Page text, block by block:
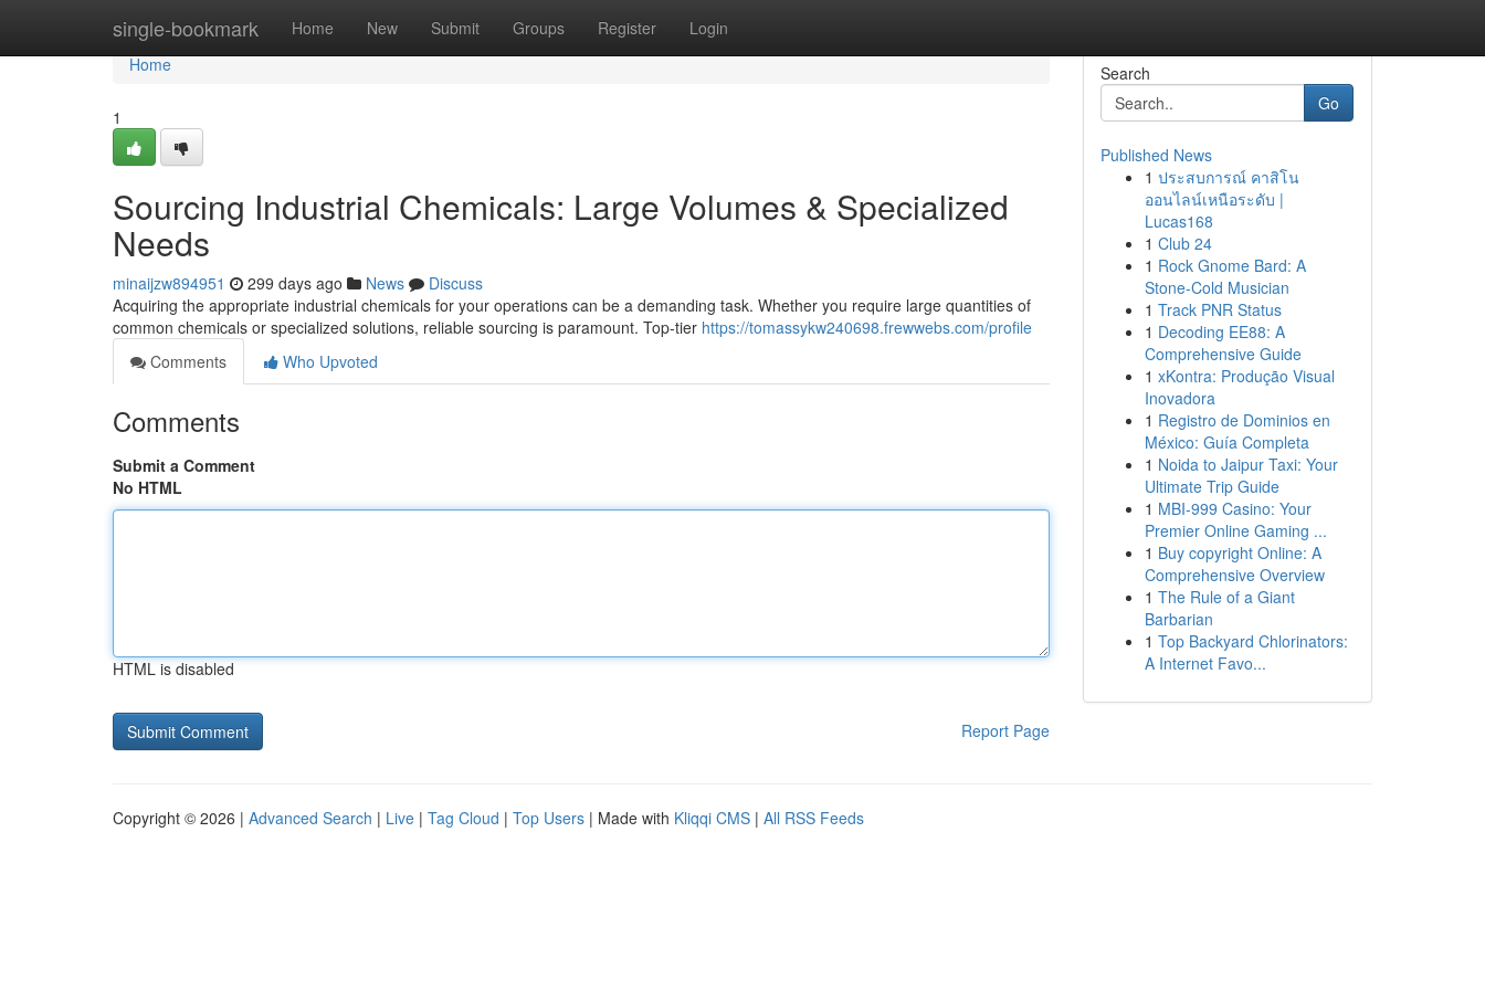
single-bookmark Home New Submit Groups Register Login
Home
Home
1
Sourcing Industrial Chemicals: Large Volumes & Specialized
Needs
minaijzw894951 299 days ago News
Discuss
Acquiring the appropriate industrial chemicals for your operations can be a demanding task. Whether you require large quantities of
common chemicals or specialized solutions, reliable sourcing is paramount. Top-tier https://tomassykw240698.frewwebs.com/profile
Comments
Who Upvoted
Comments
Submit a Comment
No HTML
HTML is disabled
Report Page
Search
Go
Published News
1 ประสบการณ์ คาสิโน
ออนไลน์เหนือระดับ |
Lucas168
1 Club 24
1 Rock Gnome Bard: A
Stone-Cold Musician
1 Track PNR Status
1 Decoding EE88: A
Comprehensive Guide
1 xKontra: Produção Visual
Inovadora
1 Registro de Dominios en
México: Guía Completa
1 Noida to Jaipur Taxi: Your
Ultimate Trip Guide
1 MBI-999 Casino: Your
Premier Online Gaming ...
1 Buy copyright Online: A
Comprehensive Overview
1 The Rule of a Giant
Barbarian
1 Top Backyard Chlorinators:
A Internet Favo...
Copyright © 2026 | Advanced Search | Live | Tag Cloud | Top Users | Made with Kliqqi CMS | All RSS Feeds